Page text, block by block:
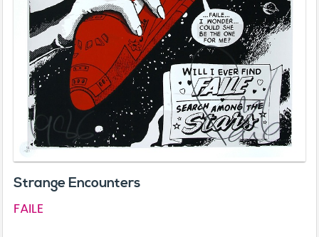
Strange Encounters
FAILE